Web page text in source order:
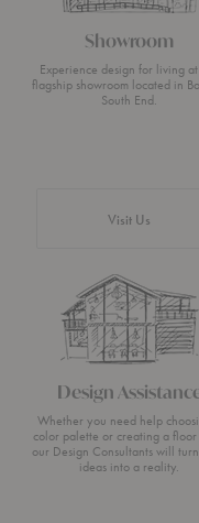
Showroom
Experience design for living
flagship showroom located in
South End.
Visit Us
Design
Whether you need help
color palette or creating a
our Design Consultants will
ideas into a reality.